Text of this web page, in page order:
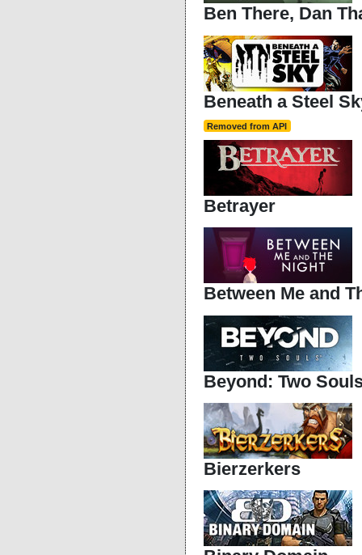
Ben There, Dan
Beneath a Steel
Removed from API
Betrayer
Between Me and
Beyond: Two
Bierzerkers